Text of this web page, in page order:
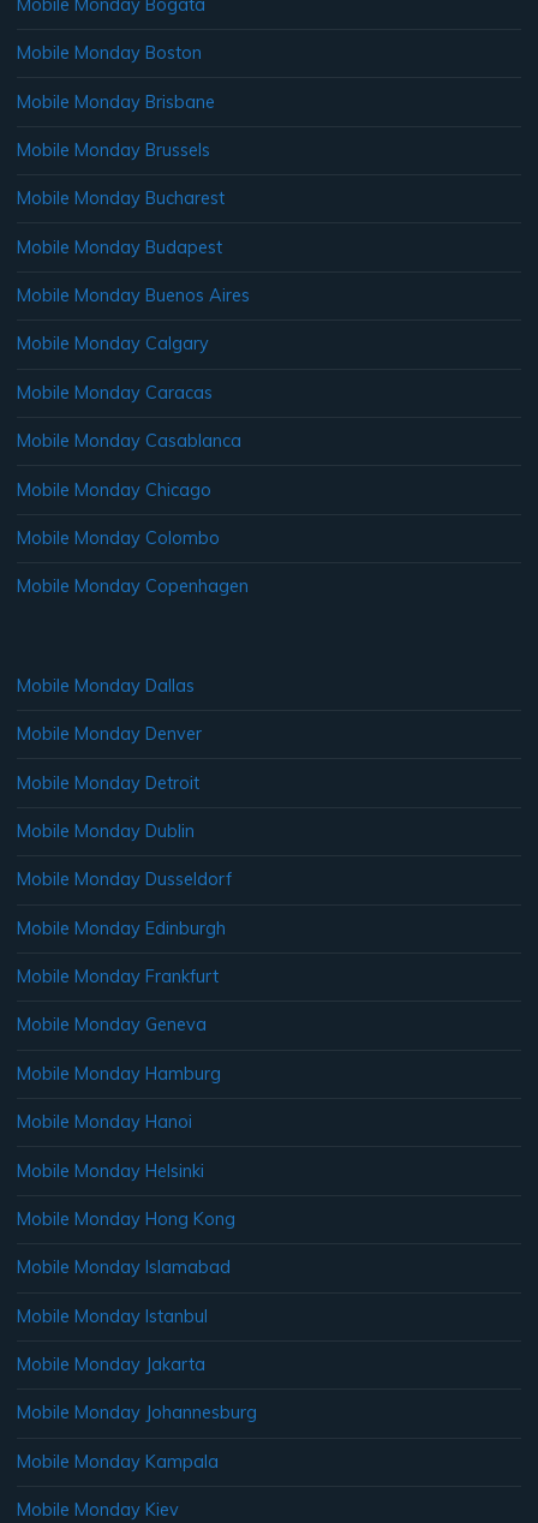
Mobile Monday Bogata
Mobile Monday Boston
Mobile Monday Brisbane
Mobile Monday Brussels
Mobile Monday Bucharest
Mobile Monday Budapest
Mobile Monday Buenos Aires
Mobile Monday Calgary
Mobile Monday Caracas
Mobile Monday Casablanca
Mobile Monday Chicago
Mobile Monday Colombo
Mobile Monday Copenhagen
Mobile Monday Dallas
Mobile Monday Denver
Mobile Monday Detroit
Mobile Monday Dublin
Mobile Monday Dusseldorf
Mobile Monday Edinburgh
Mobile Monday Frankfurt
Mobile Monday Geneva
Mobile Monday Hamburg
Mobile Monday Hanoi
Mobile Monday Helsinki
Mobile Monday Hong Kong
Mobile Monday Islamabad
Mobile Monday Istanbul
Mobile Monday Jakarta
Mobile Monday Johannesburg
Mobile Monday Kampala
Mobile Monday Kiev